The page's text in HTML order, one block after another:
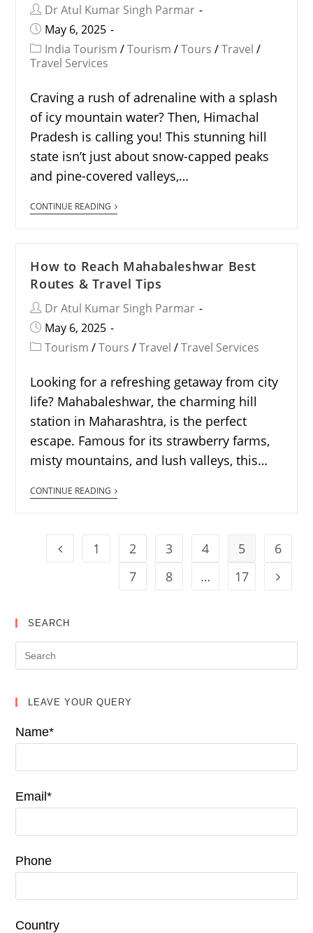
Dr Atul Kumar Singh Parmar
May 6, 2025
India Tourism / Tourism / Tours / Travel /
Travel Services
Craving a rush of adrenaline with a splash
of icy mountain water? Then, Himachal
Pradesh is calling you! This stunning hill
state isn’t just about snow-capped peaks
and pine-covered valleys,…
CONTINUE READING
How to Reach Mahabaleshwar Best
Routes & Travel Tips
Dr Atul Kumar Singh Parmar
May 6, 2025
Tourism / Tours / Travel / Travel Services
Looking for a refreshing getaway from city
life? Mahabaleshwar, the charming hill
station in Maharashtra, is the perfect
escape. Famous for its strawberry farms,
misty mountains, and lush valleys, this…
CONTINUE READING
1 2 3 4 5
6
7
8 … 17
SEARCH
LEAVE YOUR QUERY
Name*
Email*
Phone
Country